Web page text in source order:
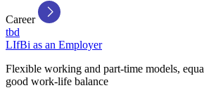
Career
tbd
LIfBi as an Employer
Flexible working and part-time models,
good work-life balance